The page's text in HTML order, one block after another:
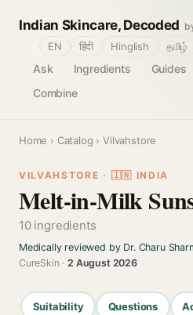
Indian Skincare, Decoded
Ask Ingredients Guides
Combine
EN हिंदी Hinglish தமிழ்
Home › Catalog › Vilvahstore
VILVAHSTORE · 🇮🇳 INDIA
Melt-in-Milk
10 ingredients
Medically reviewed by Dr. Charu
CureSkin ·2 August 2026
Suitability Questions